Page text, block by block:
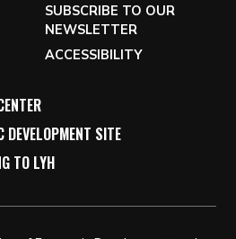
SUBSCRIBE TO OUR
NEWSLETTER
ACCESSIBILITY
DEVELOPMENT SITE
TO LYH